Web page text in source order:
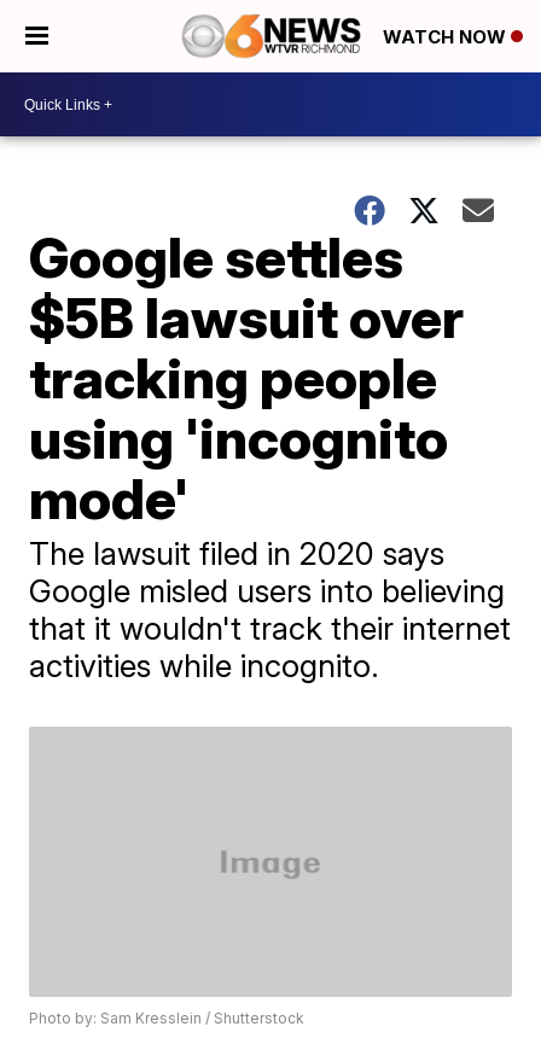
WATCH NOW
Google settles
$5B lawsuit over
tracking people
using 'incognito
mode'
The lawsuit filed in 2020 says
Google misled users into believing
that it wouldn't track their internet
activities while incognito.
Photo by: Sam Kresslein / Shutterstock